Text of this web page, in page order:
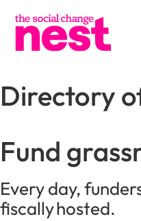
Directory
Fund
Every day,
fiscally hosted.